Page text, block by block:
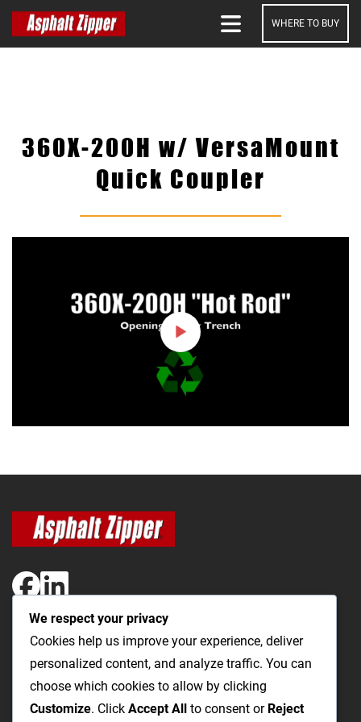
WHERE TO BUY
360X-200H w/ VersaMount
Quick Coupler
The Most Cost-Effective & Productive Way to Open Utility
Trenches and Repair Roads
Utility TrenchingPaving / RoadsProductsVideosFAQ
We respect your privacy
Cookies help us improve your experience, deliver
personalized content, and analyze traffic. You can
choose which cookies to allow by clicking
Customize. Click Accept All to consent or Reject